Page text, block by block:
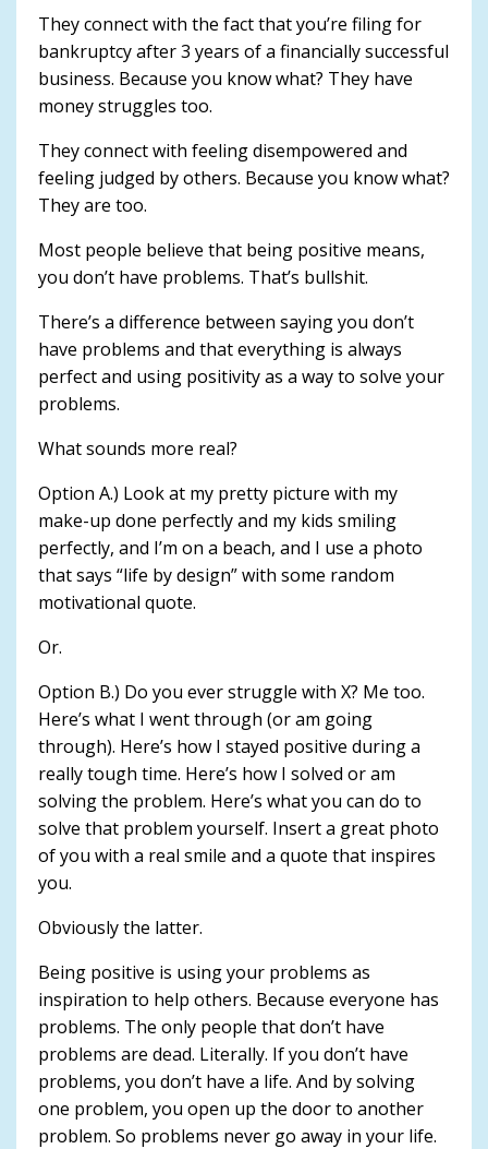
They connect with the fact that you’re filing for
bankruptcy after 3 years of a financially successful
business. Because you know what? They have
money struggles too.
They connect with feeling disempowered and
feeling judged by others. Because you know what?
They are too.
Most people believe that being positive means,
you don’t have problems. That’s bullshit.
There’s a difference between saying you don’t
have problems and that everything is always
perfect and using positivity as a way to solve your
problems.
What sounds more real?
Option A.) Look at my pretty picture with my
make-up done perfectly and my kids smiling
perfectly, and I’m on a beach, and I use a photo
that says “life by design” with some random
motivational quote.
Or.
Option B.) Do you ever struggle with X? Me too.
Here’s what I went through (or am going
through). Here’s how I stayed positive during a
really tough time. Here’s how I solved or am
solving the problem. Here’s what you can do to
solve that problem yourself. Insert a great photo
of you with a real smile and a quote that inspires
you.
Obviously the latter.
Being positive is using your problems as
inspiration to help others. Because everyone has
problems. The only people that don’t have
problems are dead. Literally. If you don’t have
problems, you don’t have a life. And by solving
one problem, you open up the door to another
problem. So problems never go away in your life.